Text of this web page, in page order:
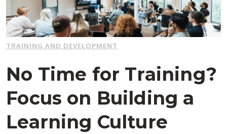
TRAINING AND DEVELOPMENT
No Time for Training?
Focus on Building a
Learning Culture